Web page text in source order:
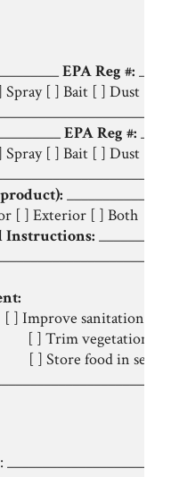
EPA Reg #:
Spray [ ] Bait [ ] Dust [ ]
EPA Reg #:
Spray [ ] Bait [ ] Dust [ ]
[ ] Exterior [ ] Both
Instructions:
[ ] Improve sanitation
[ ] Trim vegetation
[ ] Store food in
____________________